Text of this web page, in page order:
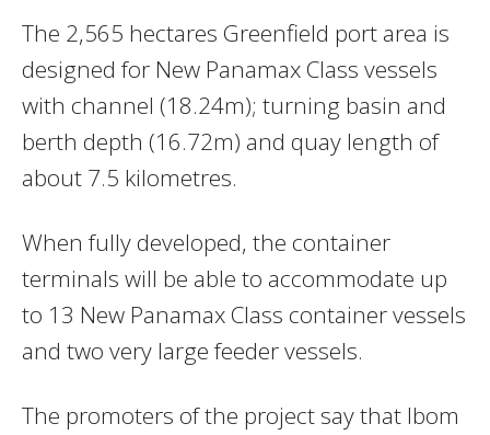
The 2,565 hectares Greenfield port area is
designed for New Panamax Class vessels
with channel (18.24m); turning basin and
berth depth (16.72m) and quay length of
about 7.5 kilometres.
When fully developed, the container
terminals will be able to accommodate up
to 13 New Panamax Class container vessels
and two very large feeder vessels.
The promoters of the project say that Ibom